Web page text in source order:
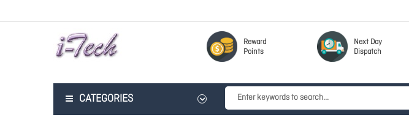
Reward
Points
Next Day
Dispatch
CATEGORIES